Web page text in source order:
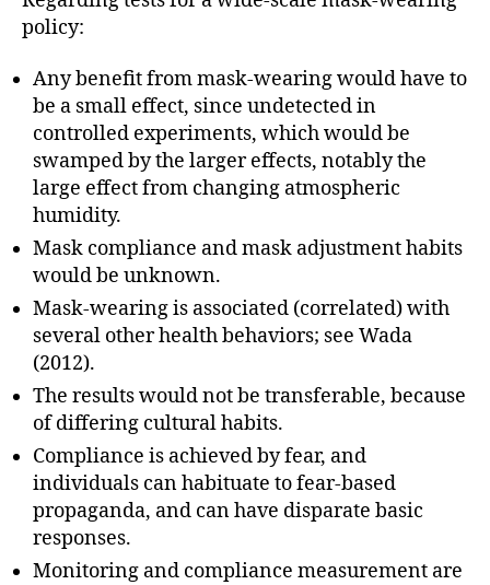
policy:
Any benefit from mask-wearing would have to
be a small effect, since undetected in
controlled experiments, which would be
swamped by the larger effects, notably the
large effect from changing atmospheric
humidity.
Mask compliance and mask adjustment habits
would be unknown.
Mask-wearing is associated (correlated) with
several other health behaviors; see Wada
(2012).
The results would not be transferable, because
of differing cultural habits.
Compliance is achieved by fear, and
individuals can habituate to fear-based
propaganda, and can have disparate basic
responses.
Monitoring and compliance measurement are